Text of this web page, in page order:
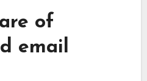
of
email